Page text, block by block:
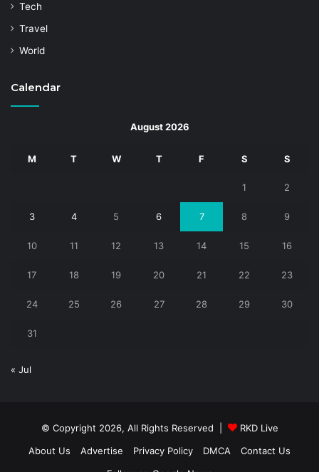
Tech
Travel
World
Calendar
August 2026
M T W T F S S
1 2
3 4 5 6 7 8 9
10 11 12 13 14 15 16
17 18 19 20 21 22 23
24 25 26 27 28 29 30
31
« Jul
© Copyright 2026, All Rights Reserved |
RKD Live
About Us
Advertise Privacy Policy DMCA
Contact Us